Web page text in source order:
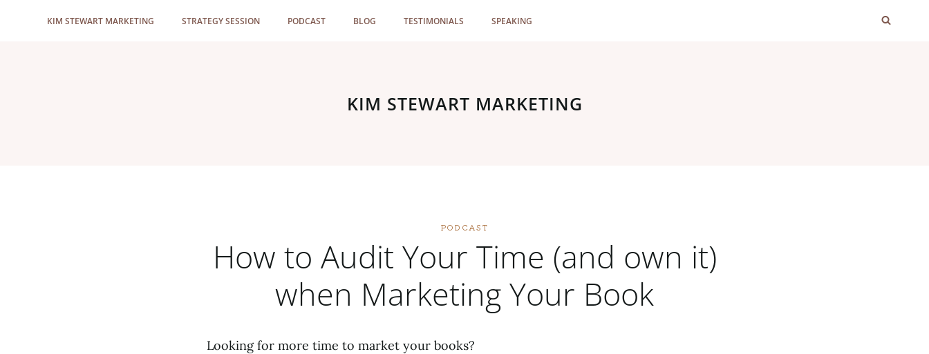
KIM STEWART MARKETING STRATEGY SESSION PODCAST BLOG TESTIMONIALS SPEAKING
KIM STEWART MARKETING
PODCAST
How to Audit Your Time (and own it)
when Marketing Your Book
Looking for more time to market your books?